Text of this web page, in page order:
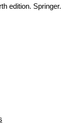
edition. Springer.